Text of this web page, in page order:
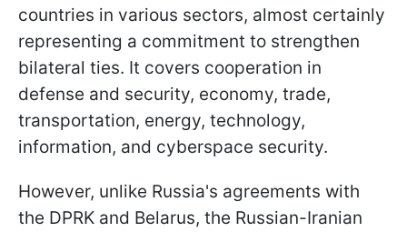
countries in various sectors, almost certainly
representing a commitment to strengthen
bilateral ties. It covers cooperation in
defense and security, economy, trade,
transportation, energy, technology,
information, and cyberspace security.
However, unlike Russia's agreements with
the DPRK and Belarus, the Russian-Iranian